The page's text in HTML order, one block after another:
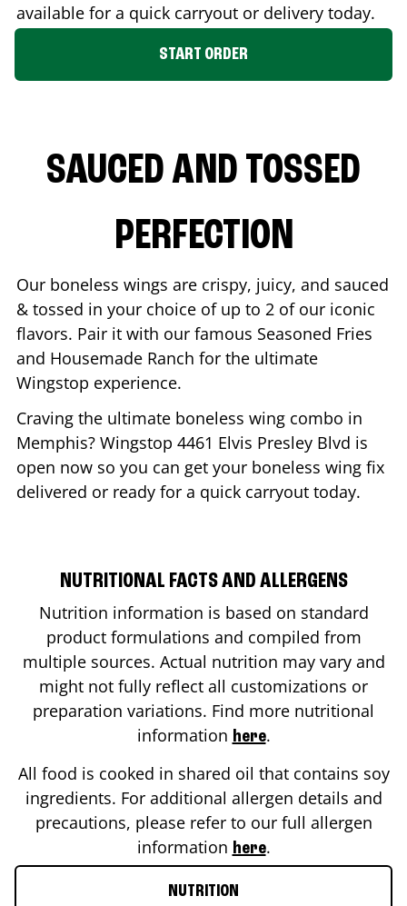
available for a quick carryout or delivery today.
START ORDER
SAUCED AND TOSSED
PERFECTION
Our boneless wings are crispy, juicy, and sauced
& tossed in your choice of up to 2 of our iconic
flavors. Pair it with our famous Seasoned Fries
and Housemade Ranch for the ultimate
Wingstop experience.
Craving the ultimate boneless wing combo in
Memphis? Wingstop 4461 Elvis Presley Blvd is
open now so you can get your boneless wing fix
delivered or ready for a quick carryout today.
NUTRITIONAL FACTS AND ALLERGENS
Nutrition information is based on standard
product formulations and compiled from
multiple sources. Actual nutrition may vary and
might not fully reflect all customizations or
preparation variations. Find more nutritional
information here.
All food is cooked in shared oil that contains soy
ingredients. For additional allergen details and
precautions, please refer to our full allergen
information here.
NUTRITION